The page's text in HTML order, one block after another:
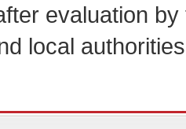
evaluation
local